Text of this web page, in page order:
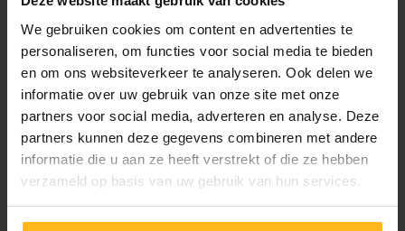
We gebruiken cookies om content en advertenties te
personaliseren, om functies voor social media te bieden
en om ons websiteverkeer te analyseren. Ook delen we
informatie over uw gebruik van onze site met onze
partners voor social media, adverteren en analyse. Deze
partners kunnen deze gegevens combineren met andere
informatie die u aan ze heeft verstrekt of die ze hebben
verzameld op basis van uw gebruik van hun services.
A chalet for every holiday wish